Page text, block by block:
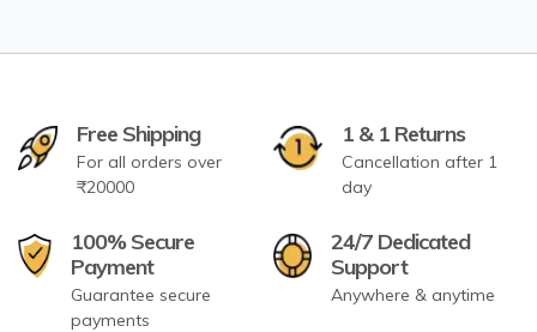
Free Shipping
For all orders over
₹20000
1 & 1 Returns
Cancellation after 1
day
100% Secure
Payment
Guarantee secure
payments
24/7 Dedicated
Support
Anywhere & anytime